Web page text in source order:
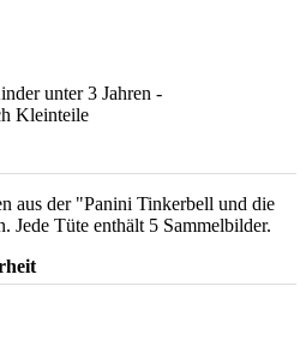
aus der "Panini Tinkerbell und die
Jede Tüte enthält 5 Sammelbilder.